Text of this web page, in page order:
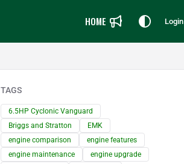
HOME Login
TAGS
6.5HP Cyclonic Vanguard
Briggs and Stratton
EMK
engine comparison
engine features
engine maintenance
engine upgrade